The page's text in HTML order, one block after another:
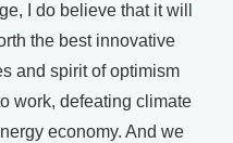
I do believe that it will
the best innovative
and spirit of optimism
work, defeating climate
economy. And we